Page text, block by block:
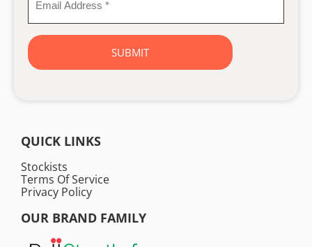
Email
Address
*
QUICK LINKS
Stockists
Terms Of Service
Privacy Policy
OUR BRAND FAMILY